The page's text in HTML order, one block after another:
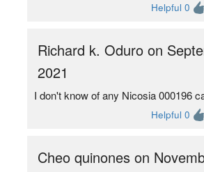
Helpful 0
Richard k. Oduro on
2021
I don't know of any Nicosia 000196
Helpful 0
Cheo quinones on